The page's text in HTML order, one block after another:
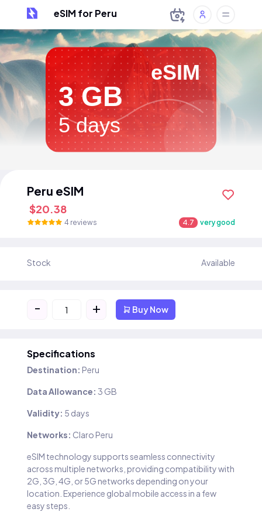
eSIM for Peru
eSIM
3 GB
5 days
Peru eSIM
$20.38
4 reviews 4.7 very good
Stock Available
- + Buy Now
Specifications
Destination: Peru
Data Allowance: 3 GB
Validity: 5 days
Networks: Claro Peru
eSIM technology supports seamless connectivity
across multiple networks, providing compatibility with
2G, 3G, 4G, or 5G networks depending on your
location. Experience global mobile access in a few
easy steps.